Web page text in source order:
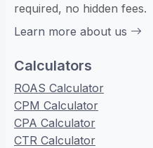
required, no hidden fees.
Learn more about us
Calculators
ROAS Calculator
CPM Calculator
CPA Calculator
CTR Calculator